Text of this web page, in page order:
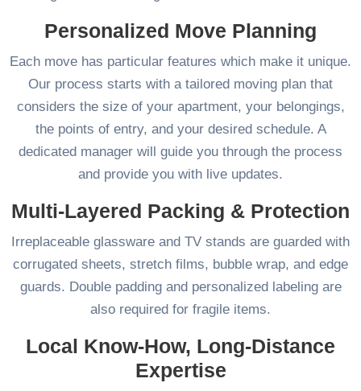
Personalized Move Planning
Each move has particular features which make it unique.
Our process starts with a tailored moving plan that
considers the size of your apartment, your belongings,
the points of entry, and your desired schedule. A
dedicated manager will guide you through the process
and provide you with live updates.
Multi-Layered Packing & Protection
Irreplaceable glassware and TV stands are guarded with
corrugated sheets, stretch films, bubble wrap, and edge
guards. Double padding and personalized labeling are
also required for fragile items.
Local Know-How, Long-Distance
Expertise